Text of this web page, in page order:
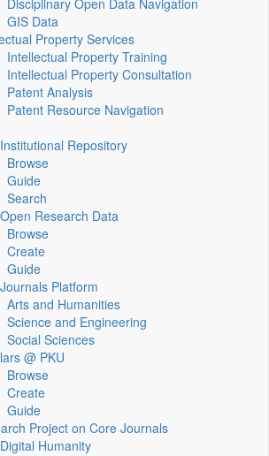
Disciplinary Open Data Navigation
GIS Data
Property Services
Intellectual Property Training
Intellectual Property Consultation
Patent Analysis
Patent Resource Navigation
Repository
Browse
Guide
Search
Research Data
Browse
Create
Guide
Platform
Arts and Humanities
Science and Engineering
Social Sciences
@ PKU
Browse
Create
Guide
Project on Core Journals
Humanity